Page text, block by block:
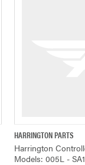
QUICK VIEW
HARRINGTON PARTS
Harrington
Models: 005L -